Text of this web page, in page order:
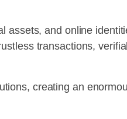
assets, and online
transactions,
creating an